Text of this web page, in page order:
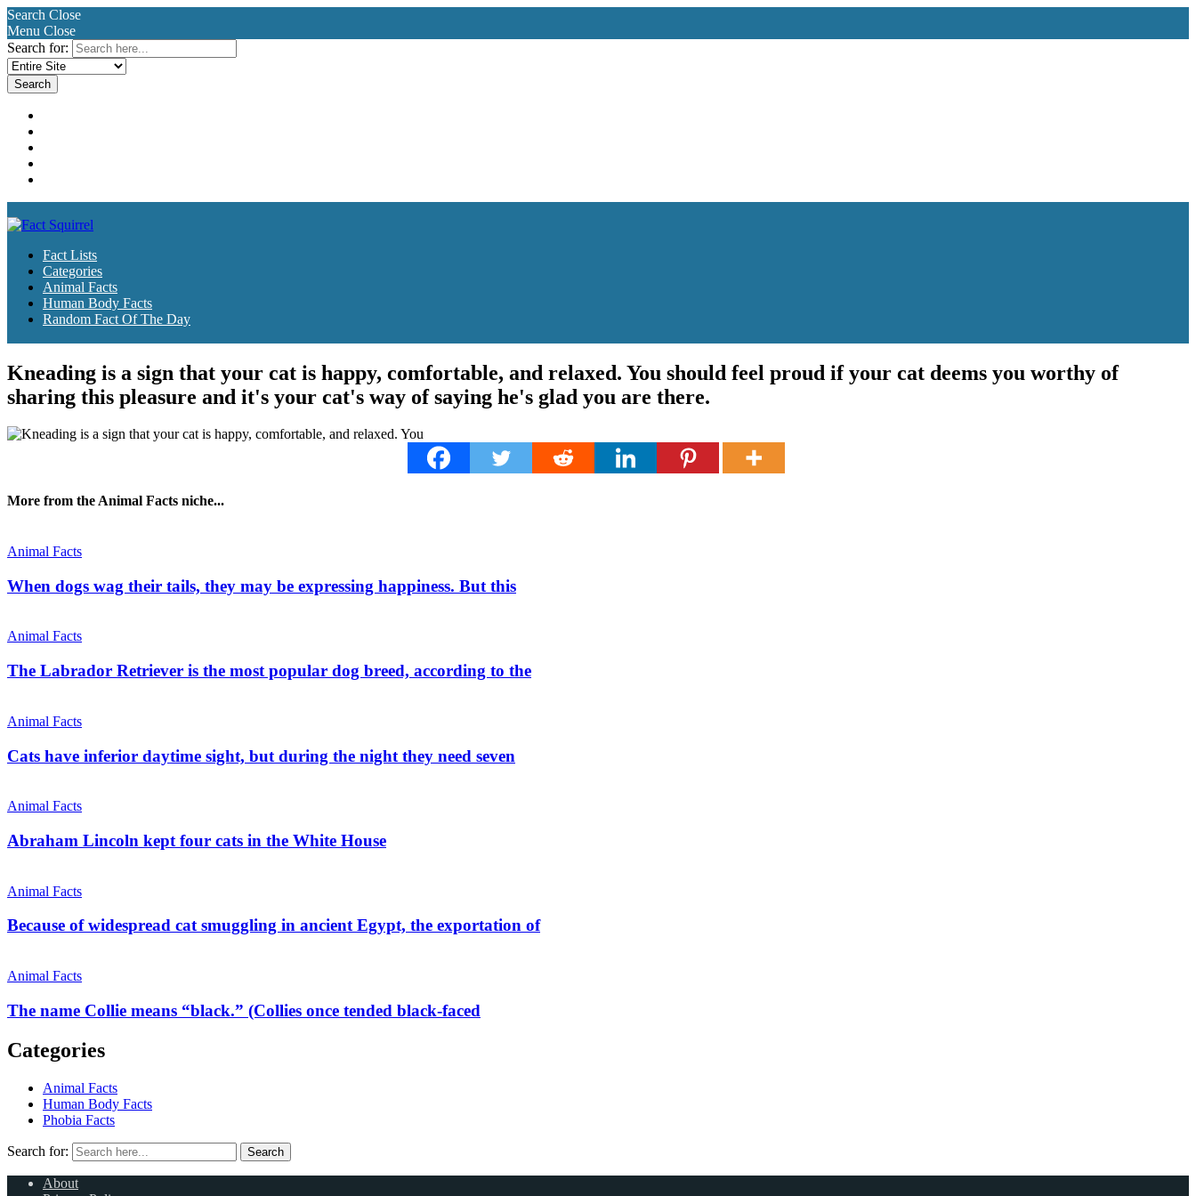
Search Close
Menu Close
Search for:
Fact Lists
Categories
Animal Facts
Human Body Facts
Random Fact Of The Day
Kneading is a sign that your cat is happy, comfortable, and relaxed. You should feel proud if your cat deems you worthy of
sharing this pleasure and it's your cat's way of saying he's glad you are there.
More from the Animal Facts niche...
Animal Facts
When dogs wag their tails, they may be expressing happiness. But this
Animal Facts
The Labrador Retriever is the most popular dog breed, according to the
Animal Facts
Cats have inferior daytime sight, but during the night they need seven
Animal Facts
Abraham Lincoln kept four cats in the White House
Animal Facts
Because of widespread cat smuggling in ancient Egypt, the exportation of
Animal Facts
The name Collie means “black.” (Collies once tended black-faced
Categories
Animal Facts
Human Body Facts
Phobia Facts
Search for: Search
About